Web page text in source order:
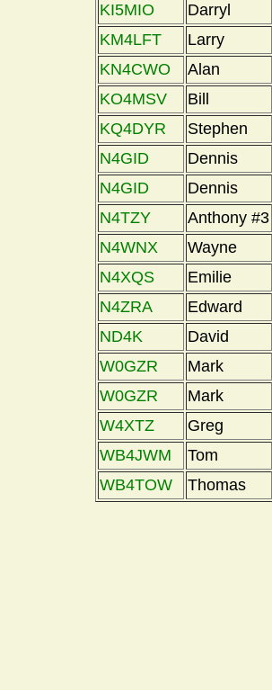
KI5MIO
Darryl
KM4LFT
Larry
KN4CWO
Alan
KO4MSV
Bill
KQ4DYR
Stephen
N4GID
Dennis
N4GID
Dennis
N4TZY
Anthony #3
N4WNX
Wayne
N4XQS
Emilie
N4ZRA
Edward
ND4K
David
W0GZR
Mark
W0GZR
Mark
W4XTZ
Greg
WB4JWM
Tom
WB4TOW
Thomas